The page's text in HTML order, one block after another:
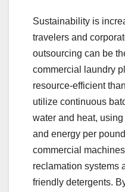
Sustainability is
travelers and
outsourcing can be
commercial laundry
resource-efficient
utilize continuous
water and heat,
and energy per
commercial
reclamation systems
friendly detergents.